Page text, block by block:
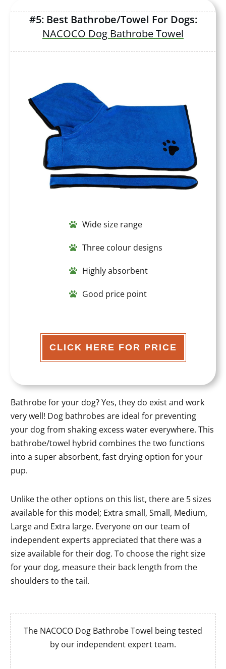
#5: Best Bathrobe/Towel For Dogs:
NACOCO Dog Bathrobe Towel
Wide size range
Three colour designs
Highly absorbent
Good price point
CLICK HERE FOR PRICE
Bathrobe for your dog? Yes, they do exist and work
very well! Dog bathrobes are ideal for preventing
your dog from shaking excess water everywhere. This
bathrobe/towel hybrid combines the two functions
into a super absorbent, fast drying option for your
pup.
Unlike the other options on this list, there are 5 sizes
available for this model; Extra small, Small, Medium,
Large and Extra large. Everyone on our team of
independent experts appreciated that there was a
size available for their dog. To choose the right size
for your dog, measure their back length from the
shoulders to the tail.
The NACOCO Dog Bathrobe Towel being tested
by our independent expert team.